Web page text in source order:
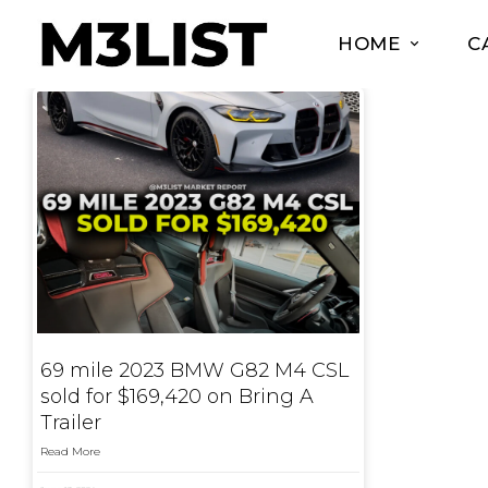
HOME
69 mile 2023 BMW G82 M4 CSL
sold for $169,420 on Bring A
Trailer
Read More